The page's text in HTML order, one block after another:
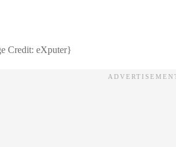
Credit: eXputer}